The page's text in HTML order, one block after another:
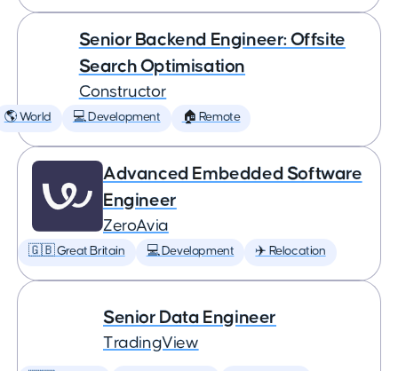
Senior Backend Engineer: Offsite
Search Optimisation
Constructor
🌎 World 💻 Development 🏠 Remote
Advanced Embedded Software
Engineer
ZeroAvia
🇬🇧 Great Britain 💻 Development ✈️ Relocation
Senior Data Engineer
TradingView